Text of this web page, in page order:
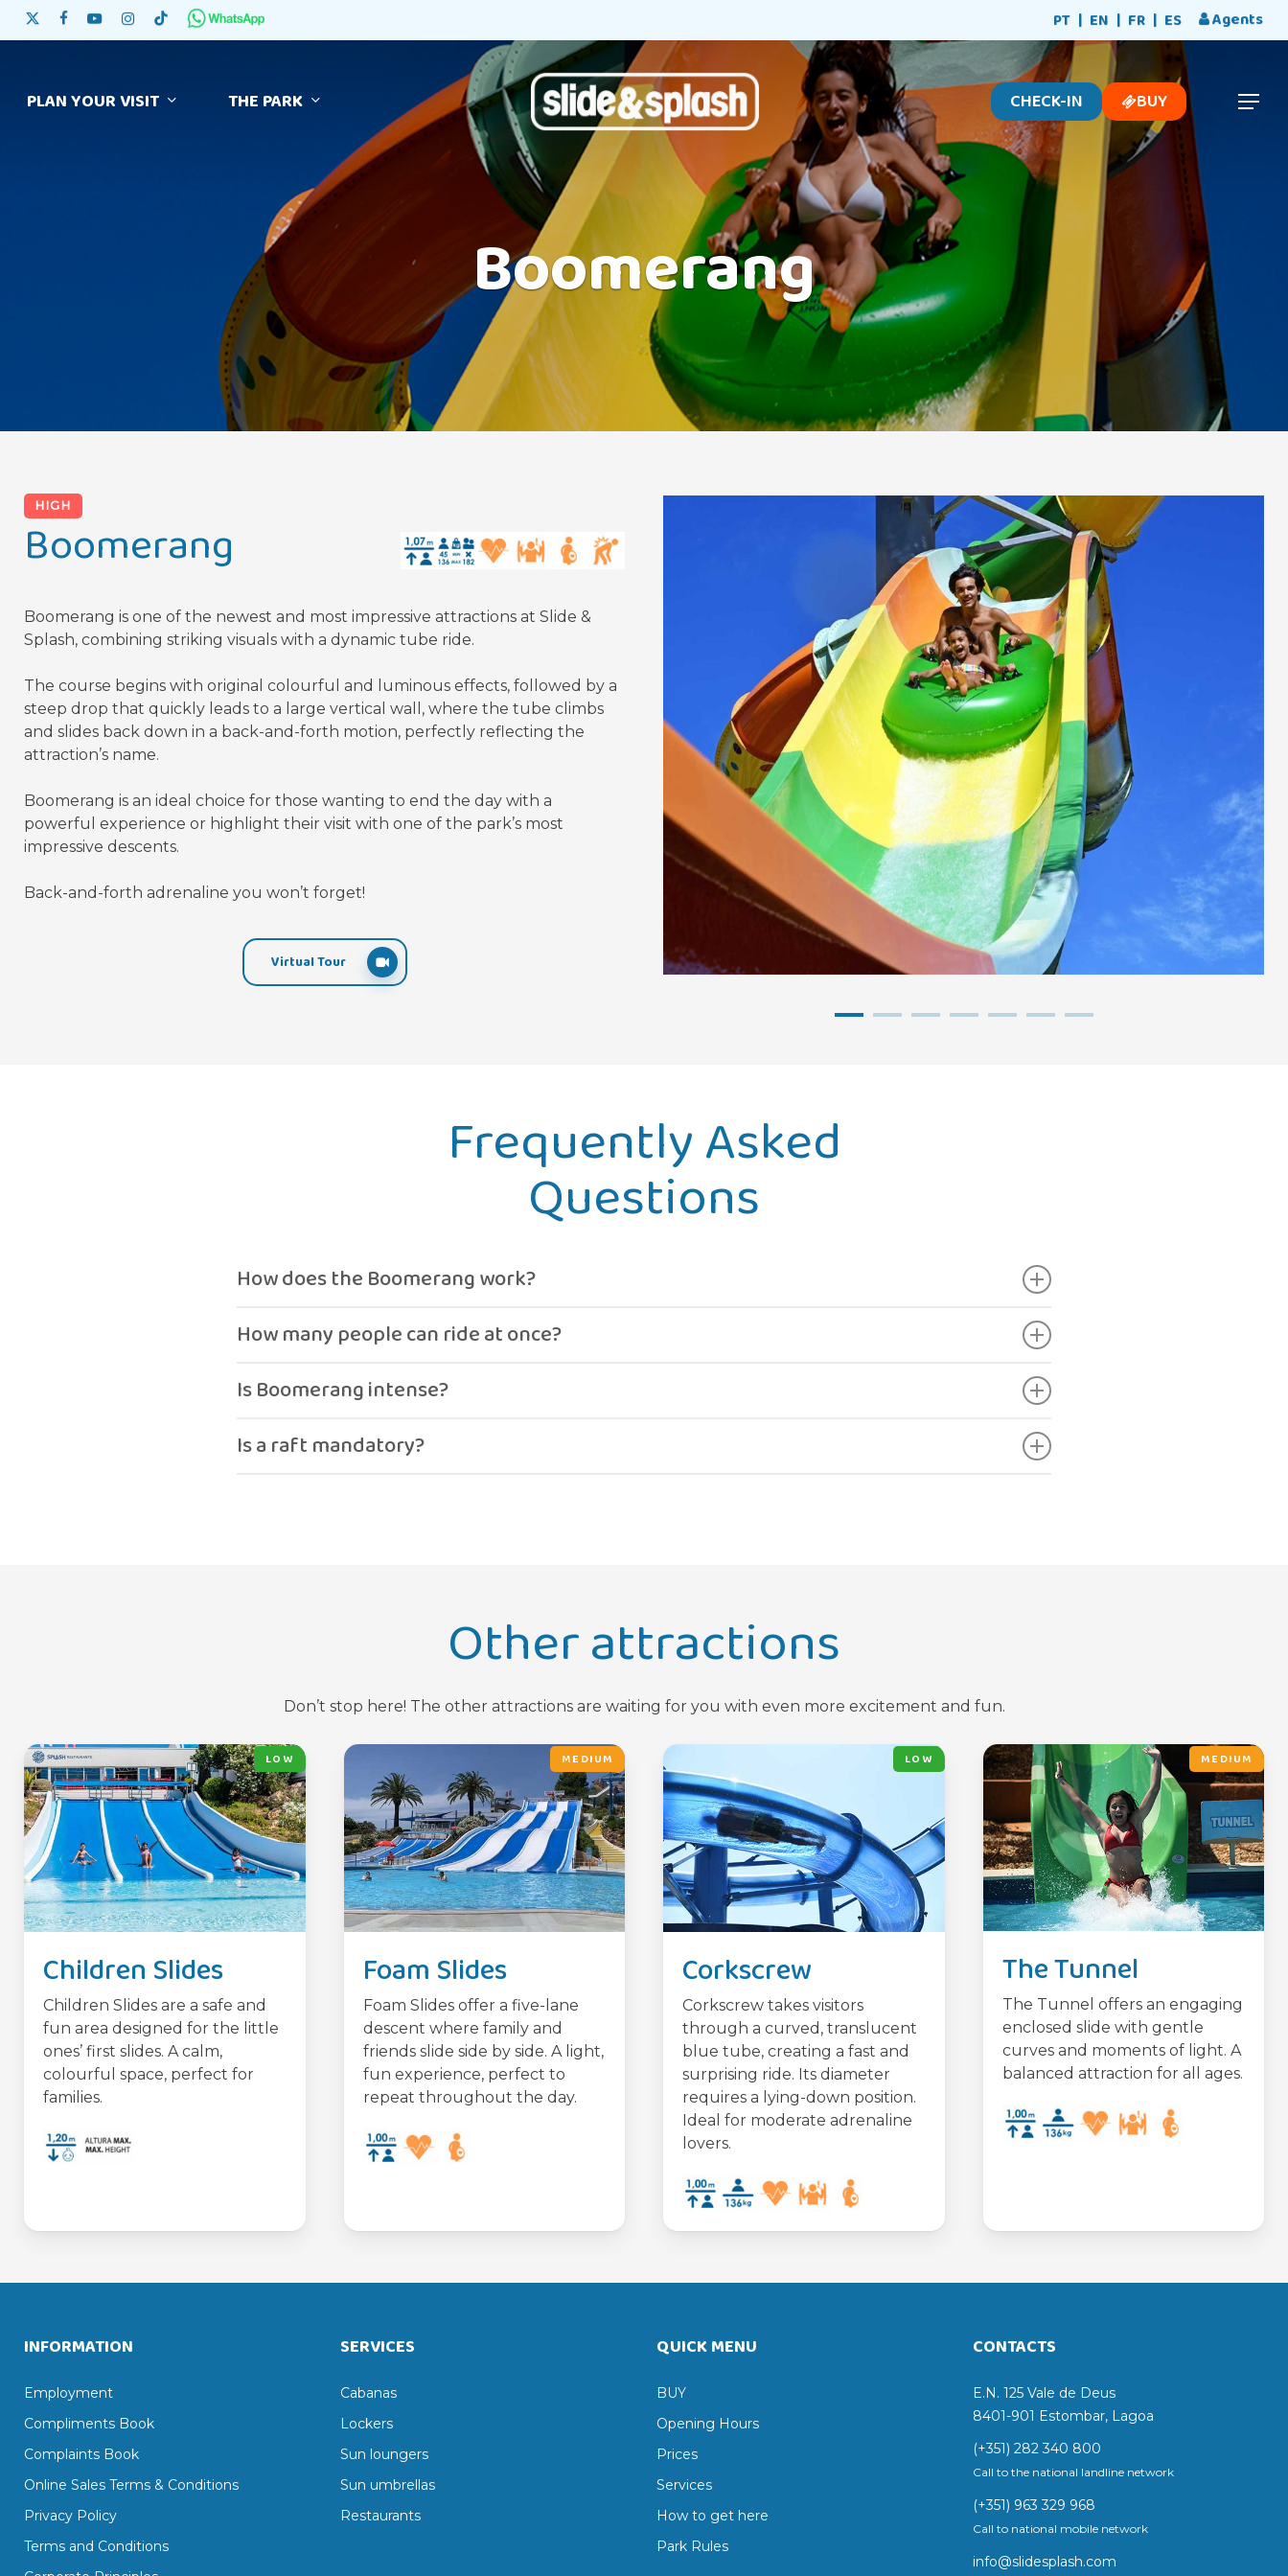
Skipx-twitter facebookyoutubeinstagramtiktok PT EN FR ES Agents
PLAN YOUR VISIT THE PARK CHECK-IN BUY Menu
Boomerang
HIGH
Boomerang
Boomerang is one of the newest and most impressive attractions at Slide &
Splash, combining striking visuals with a dynamic tube ride.
The course begins with original colourful and luminous effects, followed by a
steep drop that quickly leads to a large vertical wall, where the tube climbs
and slides back down in a back-and-forth motion, perfectly reflecting the
attraction’s name.
Boomerang is an ideal choice for those wanting to end the day with a
powerful experience or highlight their visit with one of the park’s most
impressive descents.
Back-and-forth adrenaline you won’t forget!
Virtual Tour
Frequently Asked
Questions
How does the Boomerang work?
How many people can ride at once?
Is Boomerang intense?
Is a raft mandatory?
Other attractions
Don’t stop here! The other attractions are waiting for you with even more excitement and fun.
LOW
Children Slides
Children Slides are a safe and
fun area designed for the little
ones’ first slides. A calm,
colourful space, perfect for
families.
MEDIUM
Foam Slides
Foam Slides offer a five-lane
descent where family and
friends slide side by side. A light,
fun experience, perfect to
repeat throughout the day.
LOW
Corkscrew
Corkscrew takes visitors
through a curved, translucent
blue tube, creating a fast and
surprising ride. Its diameter
requires a lying-down position.
Ideal for moderate adrenaline
lovers.
MEDIUM
The Tunnel
The Tunnel offers an engaging
enclosed slide with gentle
curves and moments of light. A
balanced attraction for all ages.
INFORMATION
Employment
Compliments Book
Complaints Book
Online Sales Terms & Conditions
Privacy Policy
Terms and Conditions
SERVICES
Cabanas
Lockers
Sun loungers
Sun umbrellas
Restaurants
QUICK MENU
BUY
Opening Hours
Prices
Services
How to get here
Park Rules
CONTACTS
E.N. 125 Vale de Deus
8401-901 Estombar, Lagoa
(+351) 282 340 800
Call to the national landline network
(+351) 963 329 968
Call to national mobile network
info@slidesplash.com
Menu